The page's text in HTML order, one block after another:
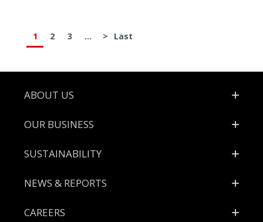
1 2 3 ... > Last
Footer
ABOUT US
OUR BUSINESS
SUSTAINABILITY
NEWS & REPORTS
CAREERS